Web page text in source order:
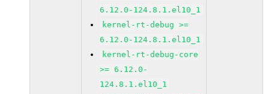
6.12.0-124.8.1.el10_1
kernel-rt-debug >=
6.12.0-124.8.1.el10_1
kernel-rt-debug-core
>= 6.12.0-
124.8.1.el10_1